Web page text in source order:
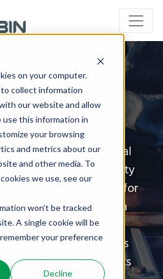
on your computer.
collect information
our website and allow
use this information in
your browsing
and metrics about our
and other media. To
we use, see our
won’t be tracked
A single cookie will be
your preference
Decline
Solar
working on residential
the best value for quality
are on the lookout for
parts when a
goes awry. Fully
expectations
referrals and sets